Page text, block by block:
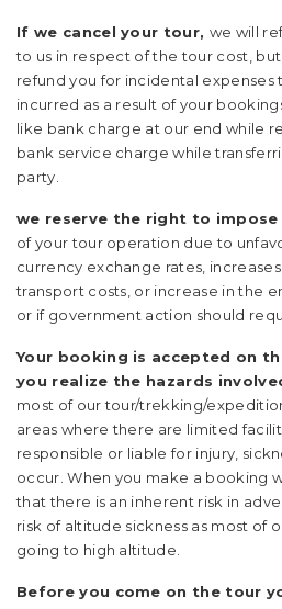
If we cancel your tour, we will
to us in respect of the tour cost,
refund you for incidental expenses
incurred as a result of your
like bank charge at our end while
bank service charge while
party.
we reserve the right to impose
of your tour operation due to
currency exchange rates,
transport costs, or increase in the
or if government action should
Your booking is accepted on
you realize the hazards
most of our tour/trekking/
areas where there are limited
responsible or liable for injury,
occur. When you make a booking
that there is an inherent risk in
risk of altitude sickness as most of
going to high altitude.
Before you come on the tour